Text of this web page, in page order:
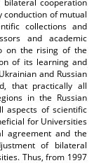
cooperation
conduction of mutual
collections and
and academic
on the rising of the
of its learning and
and Russian
that practically all
in the Russian
aspects of scientific
for Universities
agreement and the
of bilateral
Thus, from 1997